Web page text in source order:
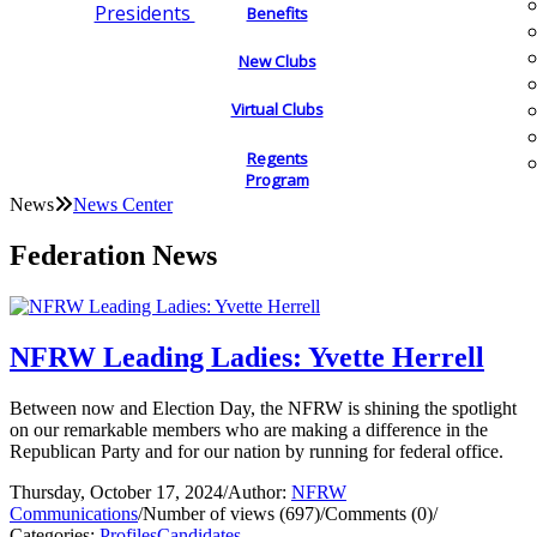
Presidents
Benefits
New Clubs
Virtual Clubs
Regents
Program
News News Center
Federation News
NFRW Leading Ladies: Yvette Herrell
Between now and Election Day, the NFRW is shining the spotlight
on our remarkable members who are making a difference in the
Republican Party and for our nation by running for federal office.
Thursday, October 17, 2024/Author: NFRW
Communications/Number of views (697)/Comments (0)/